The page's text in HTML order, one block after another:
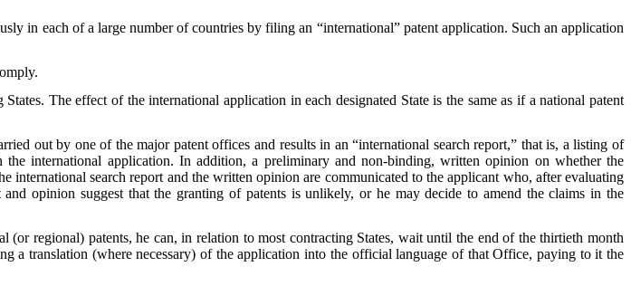
in each of a large number of countries by filing an “international” patent application. Such an application
The effect of the international application in each designated State is the same as if a national patent
out by one of the major patent offices and results in an “international search report,” that is, a listing of
international application. In addition, a preliminary and non-binding, written opinion on whether the
international search report and the written opinion are communicated to the applicant who, after evaluating
opinion suggest that the granting of patents is unlikely, or he may decide to amend the claims in the
regional) patents, he can, in relation to most contracting States, wait until the end of the thirtieth month
a translation (where necessary) of the application into the official language of that Office, paying to it the